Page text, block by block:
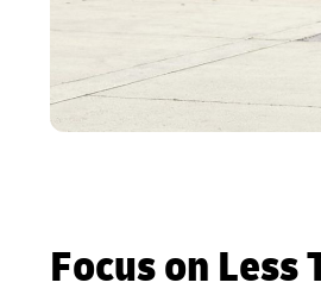
Focus on Less